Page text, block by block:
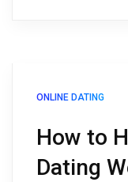
ONLINE DATING
How to
Dating